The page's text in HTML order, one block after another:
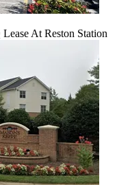
At Reston Station